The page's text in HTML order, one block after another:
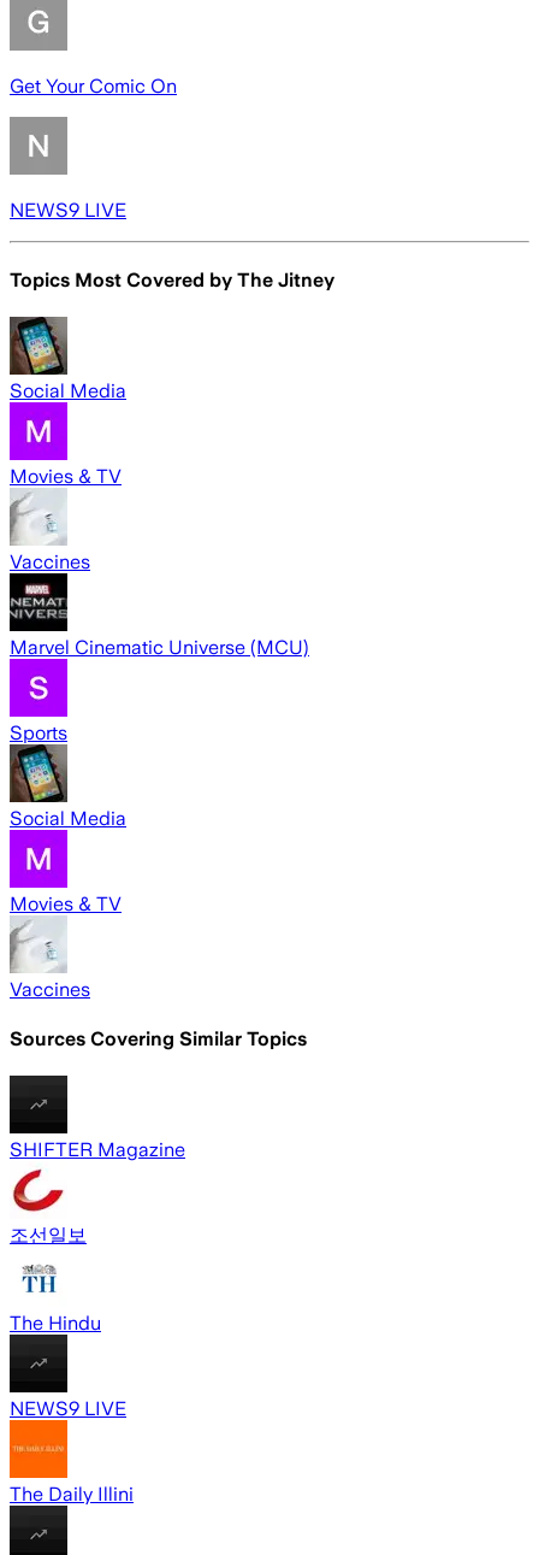
Get Your Comic On
NEWS9 LIVE
Topics Most Covered by The Jitney
Social Media
Movies & TV
Vaccines
Marvel Cinematic Universe (MCU)
Sports
Social Media
Movies & TV
Vaccines
Sources Covering Similar Topics
SHIFTER Magazine
조선일보
The Hindu
NEWS9 LIVE
The Daily Illini